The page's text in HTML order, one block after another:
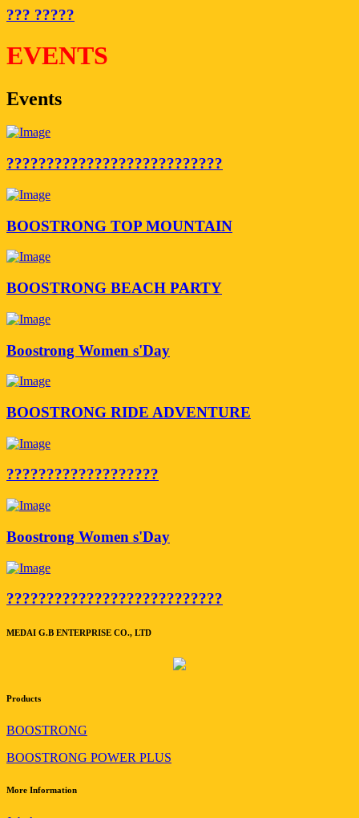
??? ?????
EVENTS
Events
???????????????????????????
BOOSTRONG TOP MOUNTAIN
BOOSTRONG BEACH PARTY
Boostrong Women s'Day
BOOSTRONG RIDE ADVENTURE
???????????????????
Boostrong Women s'Day
???????????????????????????
MEDAI G.B ENTERPRISE CO., LTD
Products
BOOSTRONG
BOOSTRONG POWER PLUS
More Information